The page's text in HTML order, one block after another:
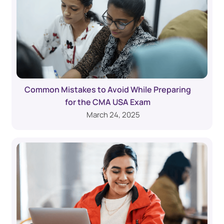
Common Mistakes to Avoid While Preparing
for the CMA USA Exam
March 24, 2025